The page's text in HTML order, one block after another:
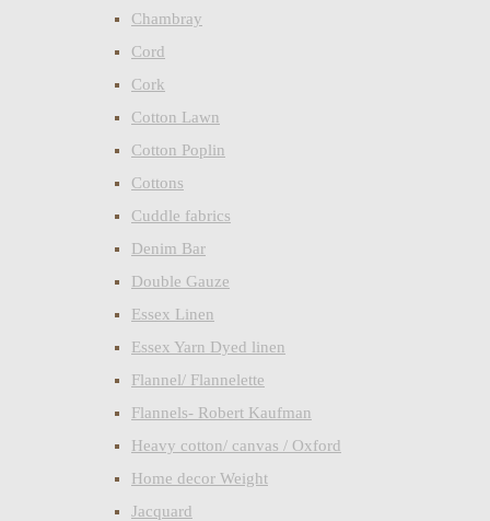
Chambray
Cord
Cork
Cotton Lawn
Cotton Poplin
Cottons
Cuddle fabrics
Denim Bar
Double Gauze
Essex Linen
Essex Yarn Dyed linen
Flannel/ Flannelette
Flannels- Robert Kaufman
Heavy cotton/ canvas / Oxford
Home decor Weight
Jacquard